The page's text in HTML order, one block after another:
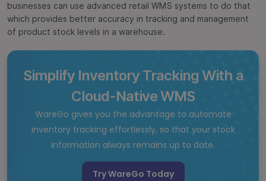
businesses can use advanced retail WMS systems to do that
which provides better accuracy in tracking and management
of product stock levels in a warehouse.
Simplify Inventory Tracking With a
Cloud-Native WMS
WareGo gives you the advantage to automate
inventory tracking effortlessly, so that your stock
information always remains up to date.
Try WareGo Today